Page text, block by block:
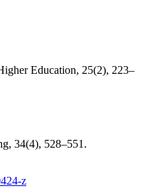
Education, 25(2), 223–
34(4), 528–551.
z